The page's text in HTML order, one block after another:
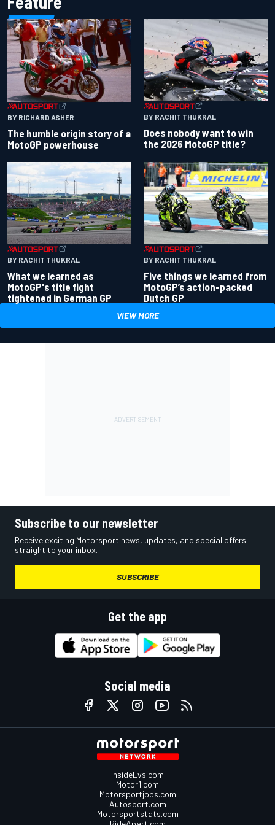
BY RICHARD ASHER
The humble origin story of a
MotoGP powerhouse
BY RACHIT THUKRAL
Does nobody want to win
the 2026 MotoGP title?
BY RACHIT THUKRAL
What we learned as
MotoGP's title fight
tightened in German GP
BY RACHIT THUKRAL
Five things we learned from
MotoGP’s action-packed
Dutch GP
VIEW MORE
Subscribe to our newsletter
Receive exciting Motorsport news, updates, and special offers
straight to your inbox.
SUBSCRIBE
Get the app
Social media
InsideEvs.com
Motor1.com
Motorsportjobs.com
Autosport.com
Motorsportstats.com